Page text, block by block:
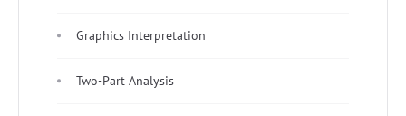
Graphics Interpretation
Two-Part Analysis